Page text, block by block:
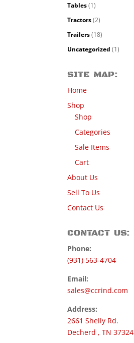
Tables (1)
Tractors (2)
Trailers (18)
Uncategorized (1)
SITE MAP:
Home
Shop
Shop
Categories
Sale Items
Cart
About Us
Sell To Us
Contact Us
CONTACT US:
Phone:
(931) 563-4704
Email:
sales@ccrind.com
Address:
2661 Shelly Rd.
Decherd , TN 37324